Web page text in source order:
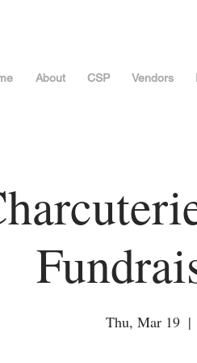
About CSP Vendors
Thu, Mar 19